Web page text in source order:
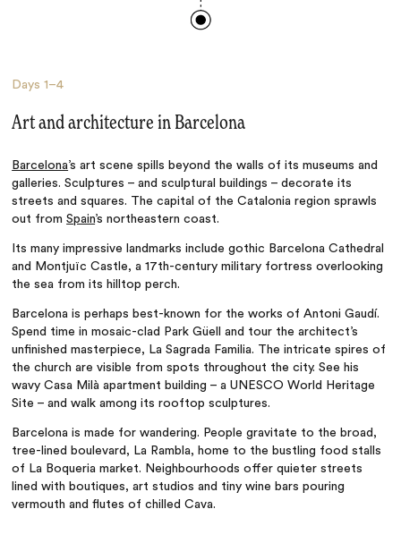
Days1–4
Art and architecture in Barcelona
Barcelona’s art scene spills beyond the walls of its museums and
galleries. Sculptures – and sculptural buildings – decorate its
streets and squares. The capital of the Catalonia region sprawls
out fromSpain’s northeastern coast.
Its many impressive landmarks include gothic Barcelona Cathedral
and Montjuïc Castle, a 17th-century military fortress overlooking
the sea from its hilltop perch.
Barcelona is perhaps best-known for the works of Antoni Gaudí.
Spend time in mosaic-clad
Park Güell and tour the architect’s
unfinished masterpiece, La Sagrada Familia. The intricate spires of
the church are visible from spots throughout the city. See his
wavy Casa Milà apartment building –a UNESCO World Heritage
Site –and walk among its rooftop sculptures.
Barcelona is made for wandering. People gravitate to the broad,
tree-lined boulevard, La Rambla, home to the bustling food stalls
of La Boqueria market. Neighbourhoods offer quieter streets
lined with boutiques, art studios and tiny wine bars pouring
vermouth and flutes of chilled Cava.